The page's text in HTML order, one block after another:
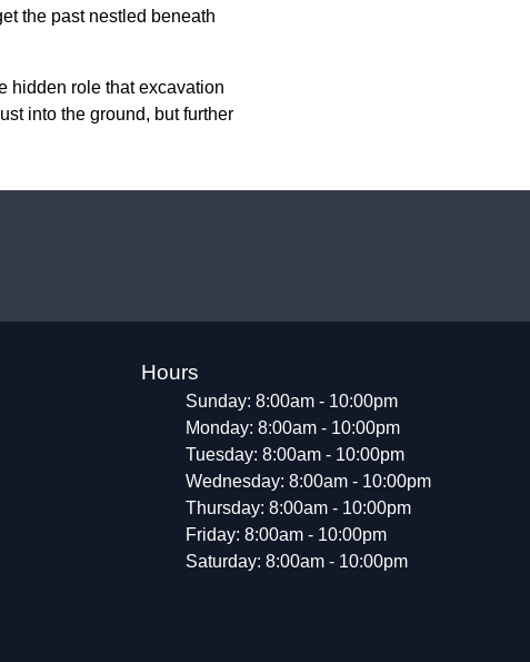
the past nestled beneath
hidden role that excavation
into the ground, but further
Hours
Sunday: 8:00am - 10:00pm
Monday: 8:00am - 10:00pm
Tuesday: 8:00am - 10:00pm
Wednesday: 8:00am - 10:00pm
Thursday: 8:00am - 10:00pm
Friday: 8:00am - 10:00pm
Saturday: 8:00am - 10:00pm